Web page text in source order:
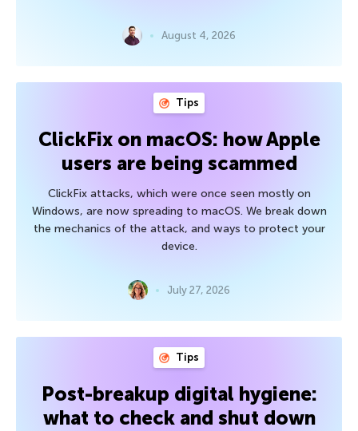
August 4, 2026
Tips
ClickFix on macOS: how Apple
users are being scammed
ClickFix attacks, which were once seen mostly on
Windows, are now spreading to macOS. We break down
the mechanics of the attack, and ways to protect your
device.
July 27, 2026
Tips
Post-breakup digital hygiene:
what to check and shut down